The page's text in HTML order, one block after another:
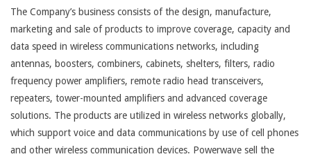
The Company’s business consists of the design, manufacture,
marketing and sale of products to improve coverage, capacity and
data speed in wireless communications networks, including
antennas, boosters, combiners, cabinets, shelters, filters, radio
frequency power amplifiers, remote radio head transceivers,
repeaters, tower-mounted amplifiers and advanced coverage
solutions. The products are utilized in wireless networks globally,
which support voice and data communications by use of cell phones
and other wireless communication devices. Powerwave sell the